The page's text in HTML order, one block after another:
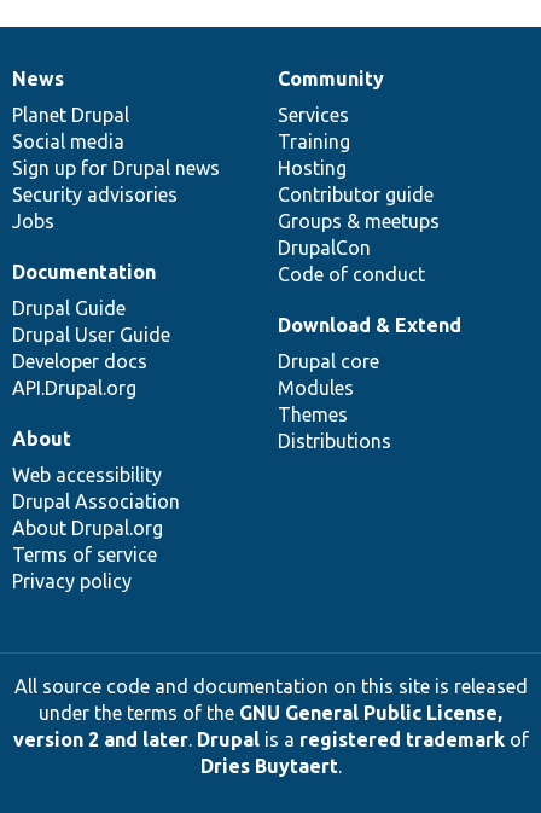
News
items
News
Planet Drupal
Social media
Sign up for Drupal news
Security advisories
Jobs
Our
community
Community
Services
Training
Hosting
Contributor guide
Groups & meetups
DrupalCon
Code of conduct
Documentation
Documentation
Drupal Guide
Drupal User Guide
Developer docs
API.Drupal.org
Drupal
code
base
Download & Extend
Drupal core
Modules
Themes
Distributions
Governance
of
community
About
Web accessibility
Drupal Association
About Drupal.org
Terms of service
Privacy policy
All source code and documentation on this site is released
under the terms of the GNU General Public License,
version 2 and later. Drupalis a registered trademarkof
Dries Buytaert.